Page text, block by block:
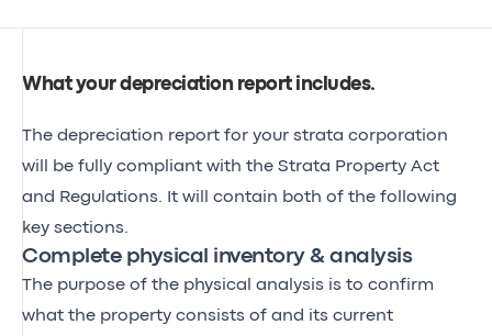
What your depreciation report includes.
The depreciation report for your strata corporation
will be fully compliant with the Strata Property Act
and Regulations. It will contain both of the following
key sections.
Complete physical inventory & analysis
The purpose of the physical analysis is to confirm
what the property consists of and its current